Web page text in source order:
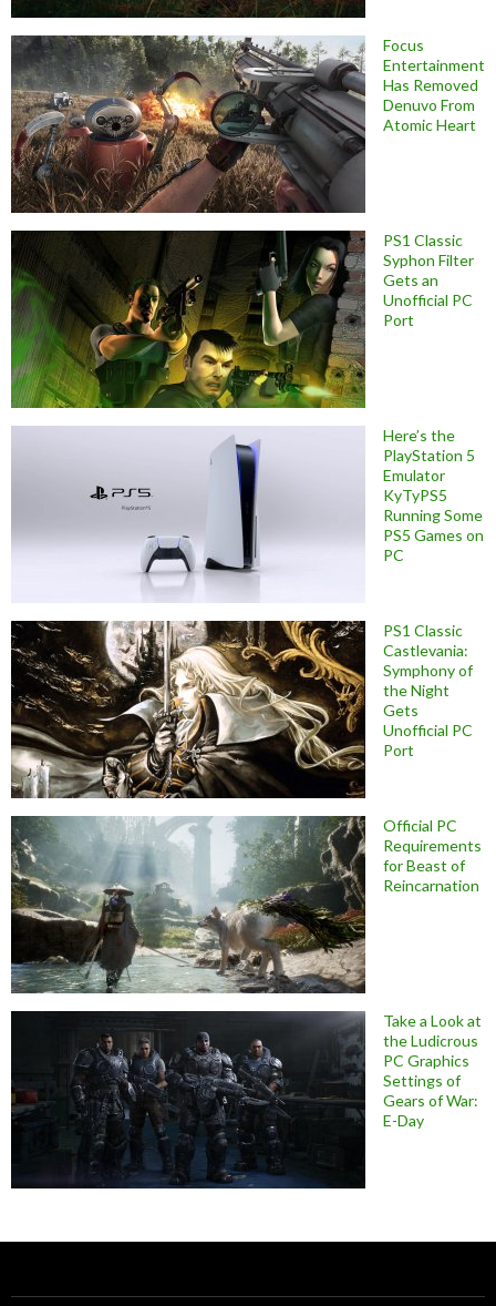
Focus
Entertainment
Has Removed
Denuvo From
Atomic Heart
PS1 Classic
Syphon Filter
Gets an
Unofficial PC
Port
Here’s the
PlayStation 5
Emulator
KyTyPS5
Running Some
PS5 Games on
PC
PS1 Classic
Castlevania:
Symphony of
the Night
Gets
Unofficial PC
Port
Official PC
Requirements
for Beast of
Reincarnation
Take a Look at
the Ludicrous
PC Graphics
Settings of
Gears of War:
E-Day